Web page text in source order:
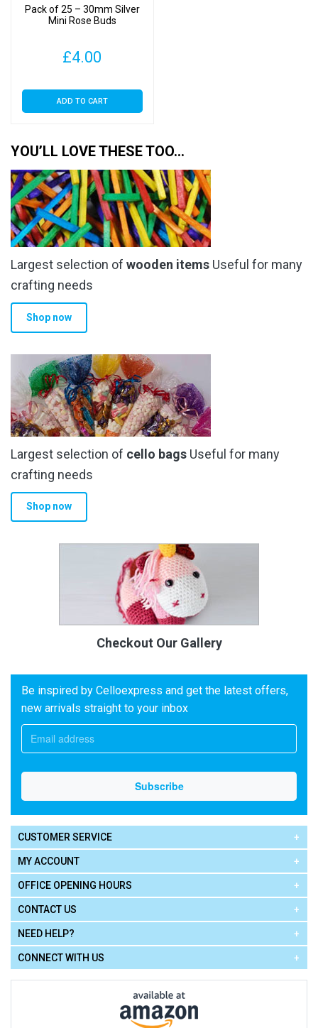
Pack of 25 – 30mm Silver
Mini Rose Buds
£4.00
ADD TO CART
YOU’LL LOVE THESE TOO…
Largest selection of wooden items Useful for many
crafting needs
Shop now
Largest selection of cello bags Useful for many
crafting needs
Shop now
Checkout Our Gallery
Be inspired by Celloexpress and get the latest offers,
new arrivals straight to your inbox
CUSTOMER SERVICE
MY ACCOUNT
OFFICE OPENING HOURS
CONTACT US
NEED HELP?
CONNECT WITH US